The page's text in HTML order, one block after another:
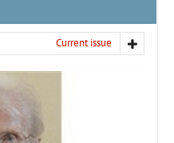
Current issue